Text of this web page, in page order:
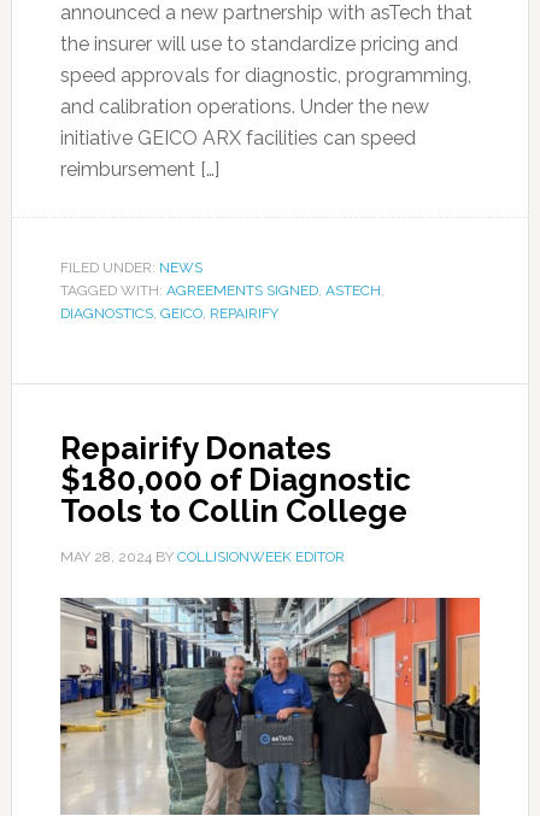
announced a new partnership with asTech that
the insurer will use to standardize pricing and
speed approvals for diagnostic, programming,
and calibration operations. Under the new
initiative GEICO ARX facilities can speed
reimbursement […]
FILED UNDER: NEWS
TAGGED WITH: AGREEMENTS SIGNED, ASTECH,
DIAGNOSTICS, GEICO, REPAIRIFY
Repairify Donates
$180,000 of Diagnostic
Tools to Collin College
MAY 28, 2024BY COLLISIONWEEK EDITOR